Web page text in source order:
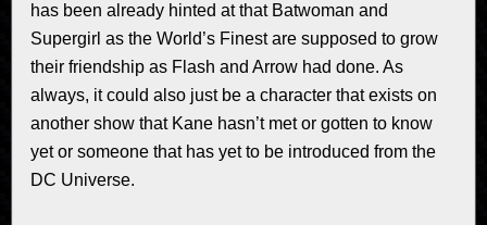
has been already hinted at that Batwoman and
Supergirl as the World’s Finest are supposed to grow
their friendship as Flash and Arrow had done. As
always, it could also just be a character that exists on
another show that Kane hasn’t met or gotten to know
yet or someone that has yet to be introduced from the
DC Universe.